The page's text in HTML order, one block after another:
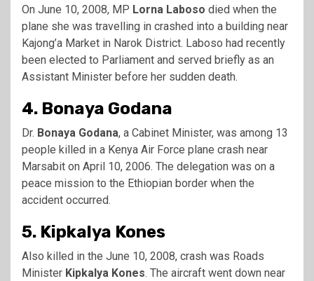
On June 10, 2008, MP Lorna Laboso died when the
plane she was travelling in crashed into a building near
Kajong’a Market in Narok District. Laboso had recently
been elected to Parliament and served briefly as an
Assistant Minister before her sudden death.
4. Bonaya Godana
Dr. Bonaya Godana, a Cabinet Minister, was among 13
people killed in a Kenya Air Force plane crash near
Marsabit on April 10, 2006. The delegation was on a
peace mission to the Ethiopian border when the
accident occurred.
5. Kipkalya Kones
Also killed in the June 10, 2008, crash was Roads
Minister Kipkalya Kones. The aircraft went down near